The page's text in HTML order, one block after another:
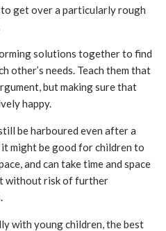
to get over a particularly rough
solutions together to find
other’s needs. Teach them that
but making sure that
happy.
be harboured even after a
might be good for children to
and can take time and space
without risk of further
with young children, the best